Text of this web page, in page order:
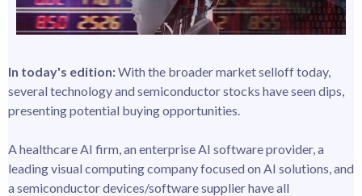
In today's edition:With the broader market selloff today,
several technology and semiconductor stocks have seen dips,
presenting potential buying opportunities.
A healthcare AI firm, an enterprise AI software provider, a
leading visual computing company focused on AI solutions, and
a semiconductor devices/software supplier have all